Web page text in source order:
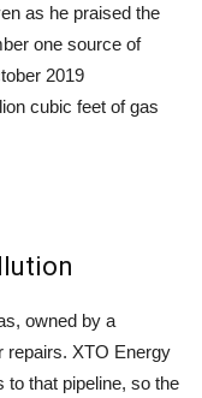
as he praised the
one source of
2019
cubic feet of gas
owned by a
repairs. XTO Energy
that pipeline, so the